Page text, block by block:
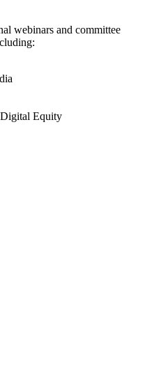
webinars and committee
Equity